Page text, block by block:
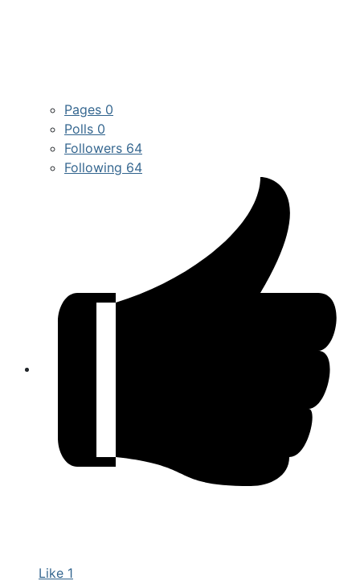
Pages 0
Polls 0
Followers 64
Following 64
Like 1